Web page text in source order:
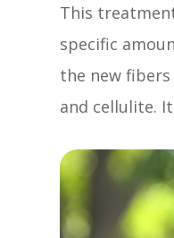
This
specific
the new
and cellulite.